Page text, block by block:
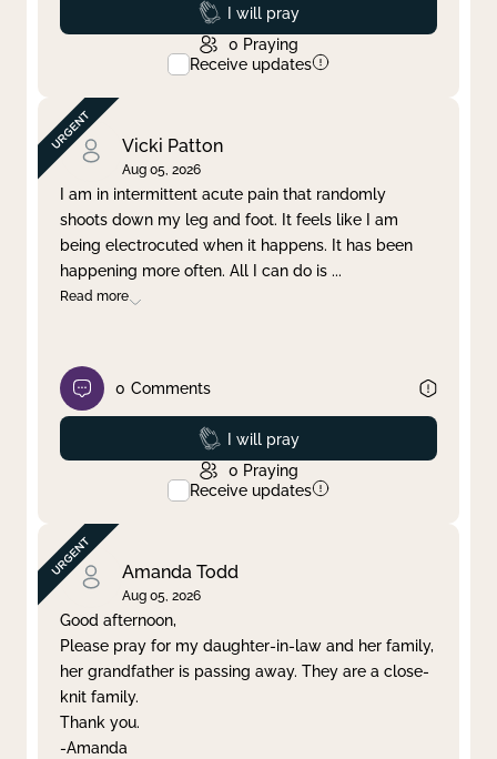
Prayed
I will pray
0 Praying
Receive updates
Vicki Patton
Aug 05, 2026
I am in intermittent acute pain that randomly
shoots down my leg and foot. It feels like I am
being electrocuted when it happens. It has been
happening more often. All I can do is ...
Read more
0 Comments
Prayed
I will pray
0 Praying
Receive updates
Amanda Todd
Aug 05, 2026
Good afternoon,
Please pray for my daughter-in-law and her family,
her grandfather is passing away. They are a close-
knit family.
Thank you.
-Amanda